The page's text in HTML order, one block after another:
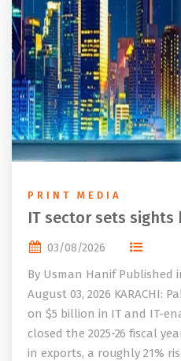
PRINT MEDIA
IT sector sets sights
03/08/2026
By Usman Hanif Published
August 03, 2026 KARACHI:
on $5 billion in IT and IT-
closed the 2025-26 fiscal
in exports, a roughly 21%